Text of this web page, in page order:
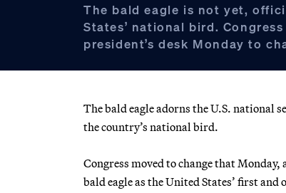
The bald eagle is not yet,
States’ national bird.
president’s desk Monday to
The bald eagle adorns the U.S. national
the country’s national bird.
Congress moved to change that Monday,
bald eagle as the United States’ first